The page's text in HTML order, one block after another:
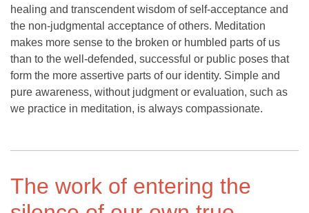
healing and transcendent wisdom of self-acceptance and
the non-judgmental acceptance of others. Meditation
makes more sense to the broken or humbled parts of us
than to the well-defended, successful or public poses that
form the more assertive parts of our identity. Simple and
pure awareness, without judgment or evaluation, such as
we practice in meditation, is always compassionate.
The work of entering the